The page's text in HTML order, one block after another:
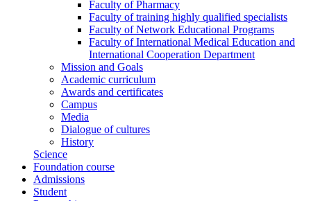
Faculty of Pharmacy
Faculty of training highly qualified specialists
Faculty of Network Educational Programs
Faculty of International Medical Education and
International Cooperation Department
Mission and Goals
Academic curriculum
Awards and certificates
Campus
Media
Dialogue of cultures
History
Science
Foundation course
Admissions
Student